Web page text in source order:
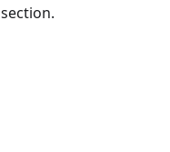
section.